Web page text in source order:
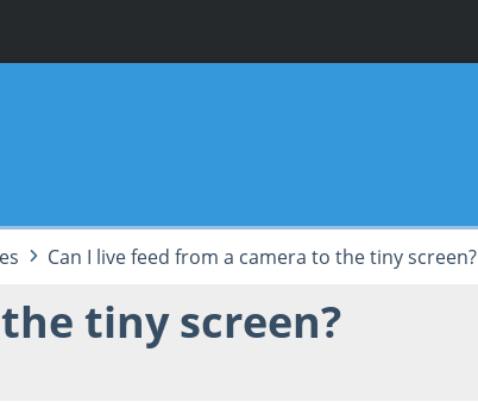
Can I live feed from a camera to the tiny screen?
tiny screen?